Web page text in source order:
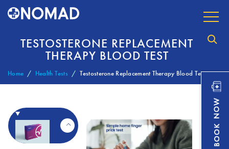
TESTOSTERONE REPLACEMENT
THERAPY BLOOD TEST
Home Health Tests Testosterone Replacement Therapy Blood Test